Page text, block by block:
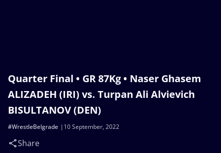
Quarter Final • GR 87Kg • Naser Ghasem
ALIZADEH (IRI) vs. Turpan Ali Alvievich
BISULTANOV (DEN)
10 September, 2022
#WrestleBelgrade
Share